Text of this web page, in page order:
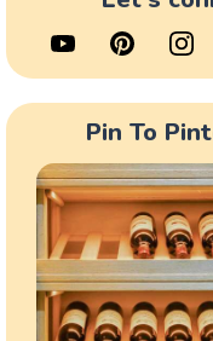
Pin To